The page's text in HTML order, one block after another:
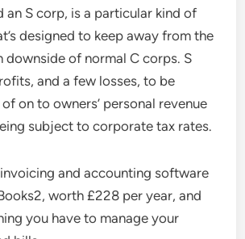
an S corp, is a particular kind of
designed to keep away from the
downside of normal C corps. S
and a few losses, to be
on to owners’ personal revenue
subject to corporate tax rates.
and accounting software
worth £228 per year, and
you have to manage your